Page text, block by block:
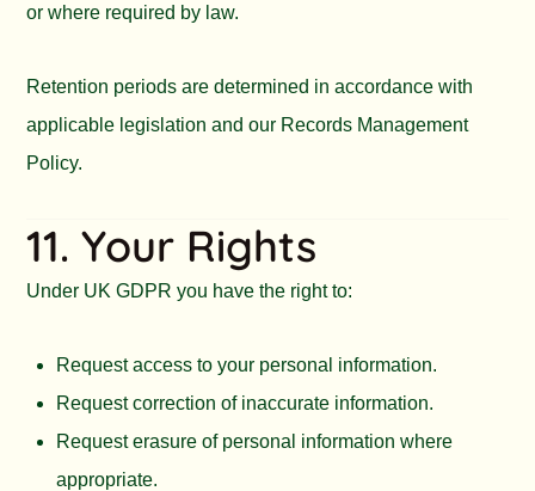
or where required by law.
Retention periods are determined in accordance with
applicable legislation and our Records Management
Policy.
11. Your Rights
Under UK GDPR you have the right to:
Request access to your personal information.
Request correction of inaccurate information.
Request erasure of personal information where
appropriate.